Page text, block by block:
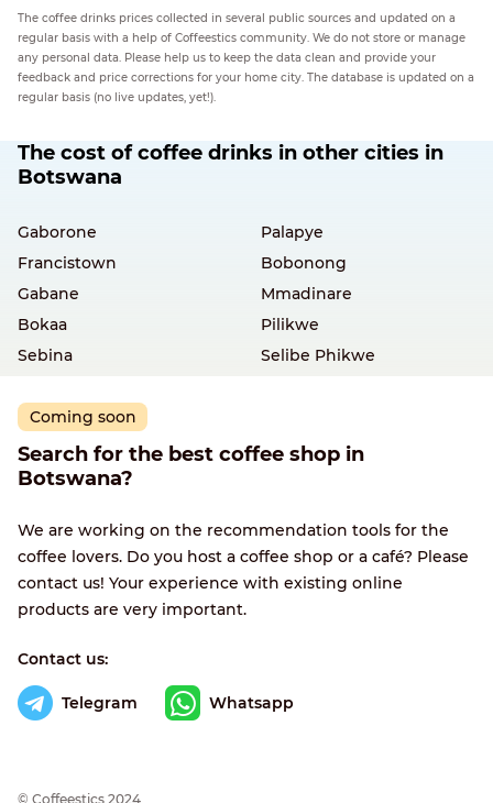
The coffee drinks prices collected in several public sources and updated on a
regular basis with a help of Coffeestics community. We do not store or manage
any personal data. Please help us to keep the data clean and provide your
feedback and price corrections for your home city. The database is updated on a
regular basis (no live updates, yet!).
The cost of coffee drinks in other cities in
Botswana
Gaborone
Palapye
Francistown
Bobonong
Gabane
Mmadinare
Bokaa
Pilikwe
Sebina
Selibe Phikwe
Coming soon
Search for the best coffee shop in
Botswana?
We are working on the recommendation tools for the
coffee lovers. Do you host a coffee shop or a café? Please
contact us! Your experience with existing online
products are very important.
Contact us:
Telegram Whatsapp
© Сoffeestics 2024